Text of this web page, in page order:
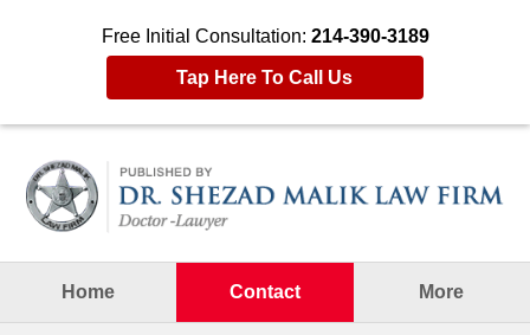
Free Initial Consultation: 214-390-3189
Tap Here To Call Us
Home
Contact More